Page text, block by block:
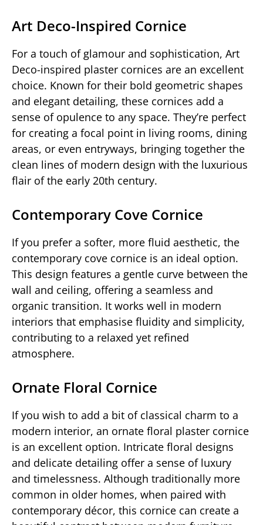
Art Deco-Inspired Cornice
For a touch of glamour and sophistication, Art
Deco-inspired plaster cornices are an excellent
choice. Known for their bold geometric shapes
and elegant detailing, these cornices add a
sense of opulence to any space. They’re perfect
for creating a focal point in living rooms, dining
areas, or even entryways, bringing together the
clean lines of modern design with the luxurious
flair of the early 20th century.
Contemporary Cove Cornice
If you prefer a softer, more fluid aesthetic, the
contemporary cove cornice is an ideal option.
This design features a gentle curve between the
wall and ceiling, offering a seamless and
organic transition. It works well in modern
interiors that emphasise fluidity and simplicity,
contributing to a relaxed yet refined
atmosphere.
Ornate Floral Cornice
If you wish to add a bit of classical charm to a
modern interior, an ornate floral plaster cornice
is an excellent option. Intricate floral designs
and delicate detailing offer a sense of luxury
and timelessness. Although traditionally more
common in older homes, when paired with
contemporary décor, this cornice can create a